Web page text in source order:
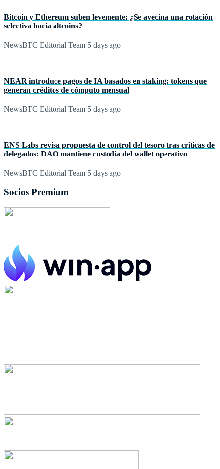
Bitcoin y Ethereum suben levemente: ¿Se avecina una rotación
selectiva hacia altcoins?
NewsBTC Editorial Team 5 days ago
NEAR introduce pagos de IA basados en staking: tokens que
generan créditos de cómputo mensual
NewsBTC Editorial Team 5 days ago
ENS Labs revisa propuesta de control del tesoro tras críticas de
delegados: DAO mantiene custodia del wallet operativo
NewsBTC Editorial Team 5 days ago
Socios Premium